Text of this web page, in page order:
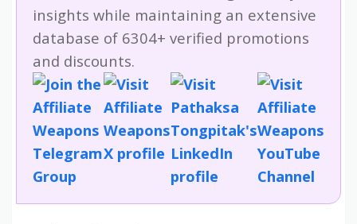
insights while maintaining an extensive
database of 6304+ verified promotions
and discounts.